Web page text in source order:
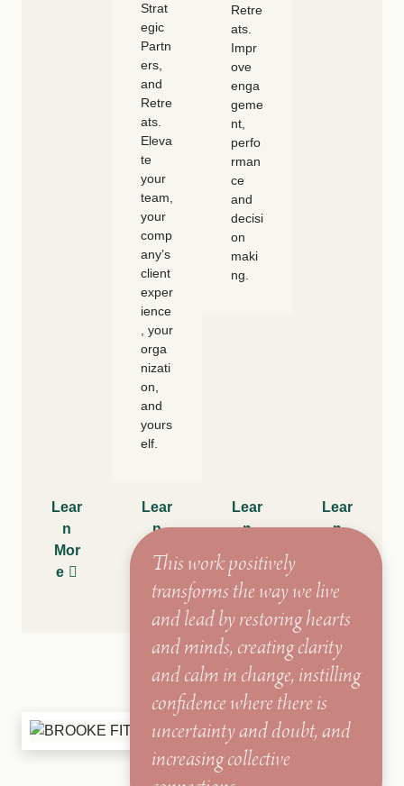
Lear
n
Mor
e
Strat
egic
Partn
ers,
and
Retre
ats.
Eleva
te
your
team,
your
comp
any’s
client
exper
ience
, your
orga
nizati
on,
and
yours
elf.
Lear
n
Mor
Retre
ats.
Impr
ove
enga
geme
nt,
perfo
rman
ce
and
decisi
on
maki
ng.
Lear
n
e
Lear
n
This work positively
transforms the way we live
and lead by restoring hearts
and minds, creating clarity
and calm in change, instilling
confidence where there is
uncertainty and doubt, and
increasing collective